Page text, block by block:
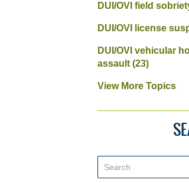
DUI/OVI field
DUI/OVI license
DUI/OVI vehicular
assault(23)
View More Topics